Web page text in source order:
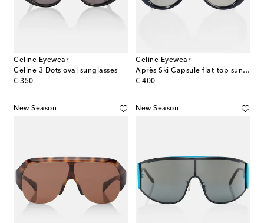
Celine Eyewear
Celine 3 Dots oval sunglasses
€ 350
original price
Celine Eyewear
Après Ski Capsule flat-top sunglasses
€ 400
original price
New Season New Season